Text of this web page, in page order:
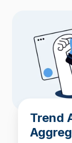
Trend